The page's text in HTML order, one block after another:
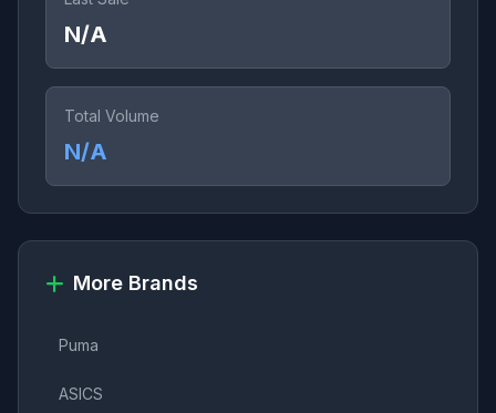
N/A
Total Volume
N/A
More Brands
Puma
ASICS